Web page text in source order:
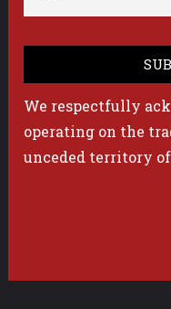
We respectfully
operating on the
unceded territory